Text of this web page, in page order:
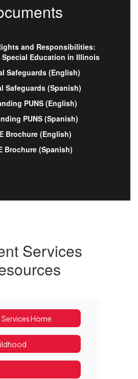
and Responsibilities:
Education in Illinois
Safeguards (English)
Safeguards (Spanish)
PUNS (English)
PUNS (Spanish)
Brochure (English)
Brochure (Spanish)
Services
Home